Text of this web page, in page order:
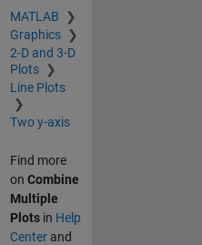
MATLAB
Graphics
2-D and 3-D
Plots
Line Plots
Two y-axis
Find more
on Combine
Multiple
Plotsin Help
Centerand